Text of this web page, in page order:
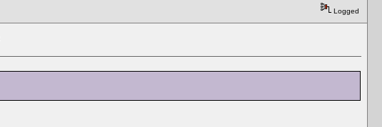
Logged